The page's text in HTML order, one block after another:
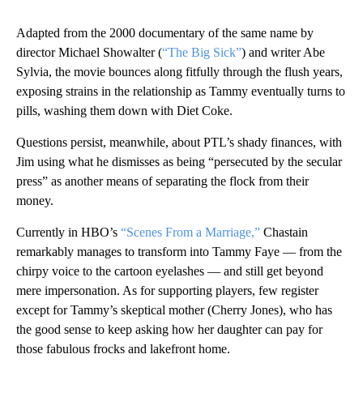
Adapted from the 2000 documentary of the same name by
director Michael Showalter (“The Big Sick”) and writer Abe
Sylvia, the movie bounces along fitfully through the flush years,
exposing strains in the relationship as Tammy eventually turns to
pills, washing them down with Diet Coke.
Questions persist, meanwhile, about PTL’s shady finances, with
Jim using what he dismisses as being “persecuted by the secular
press” as another means of separating the flock from their
money.
Currently in HBO’s “Scenes From a Marriage,” Chastain
remarkably manages to transform into Tammy Faye — from the
chirpy voice to the cartoon eyelashes — and still get beyond
mere impersonation. As for supporting players, few register
except for Tammy’s skeptical mother (Cherry Jones), who has
the good sense to keep asking how her daughter can pay for
those fabulous frocks and lakefront home.